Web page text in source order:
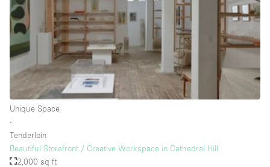
Multiple Rooms
Office Equipment
Private Parking
Raw
Rooftop / Terrace
Security System
Smoking Area
Sound & Video Equipment
Unique Space
∙
Tenderloin
Beautiful Storefront / Creative Workspace in Cathedral Hill
2,000 sq ft